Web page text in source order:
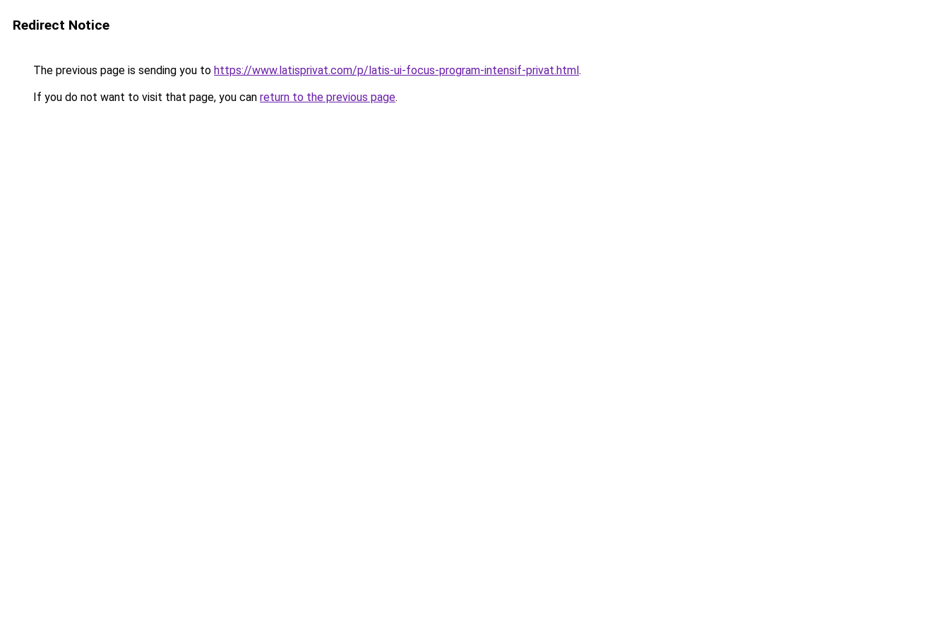
Redirect Notice
The previous page is sending you to https://www.latisprivat.com/p/latis-ui-focus-program-intensif-privat.html.
If you do not want to visit that page, you can return to the previous page.